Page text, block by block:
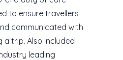
to ensure travellers
communicated with
a trip. Also included
leading